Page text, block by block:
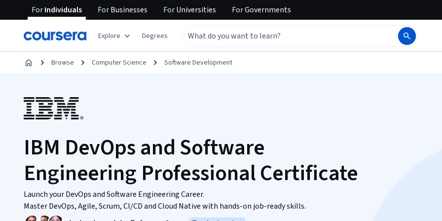
ForIndividuals ForBusinesses ForUniversities ForGovernments
Explore Degrees
Browse Computer Science Software Development
IBM DevOps and Software
Engineering Professional Certificate
Launch your DevOps and Software Engineering Career.
Master DevOps, Agile, Scrum, CI/CD and Cloud Native with hands-on job-ready skills.